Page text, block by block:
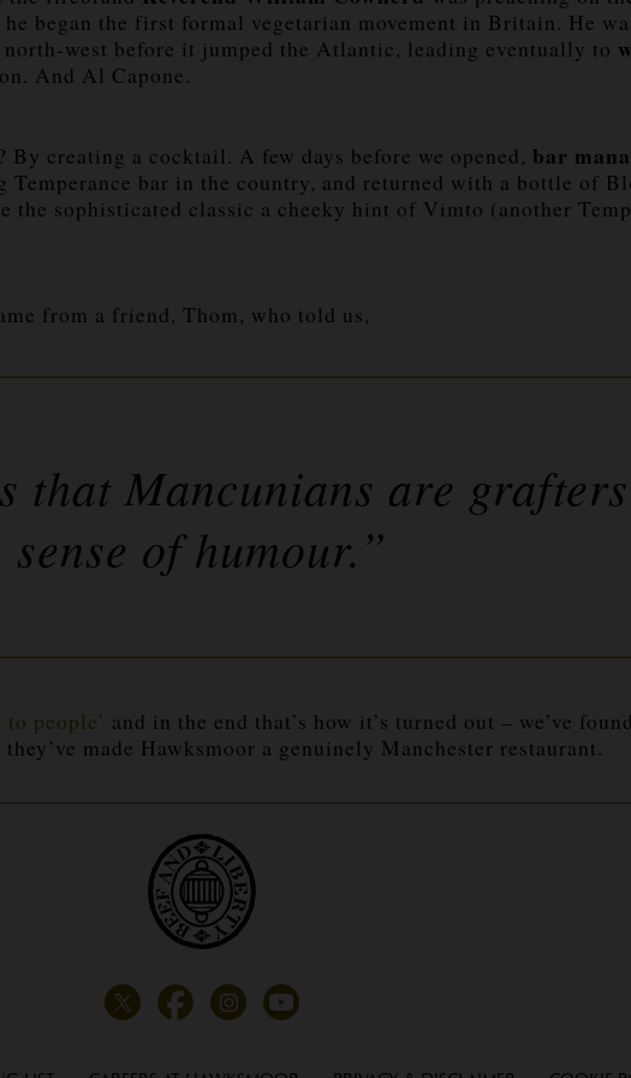
began the first formal vegetarian movement in Britain. He
west before it jumped the Atlantic, leading eventually to
And Al Capone.
By creating a cocktail. A few days before we opened, bar
Temperance bar in the country, and returned with a bottle of
the sophisticated classic a cheeky hint of Vimto (another
from a friend, Thom, who told us,
that Mancunians are
sense ofhumour.”
people’ and in the end that’s how it’s turned out – we’ve
they’ve made Hawksmoor a genuinely Manchester restaurant.